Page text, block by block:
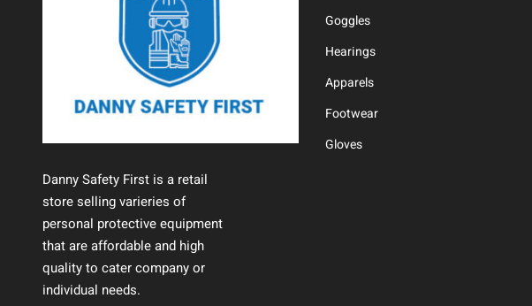
Danny Safety First is a retail
store selling varieries of
personal protective equipment
that are affordable and high
quality to cater company or
individual needs.
Goggles
Hearings
Apparels
Footwear
Gloves